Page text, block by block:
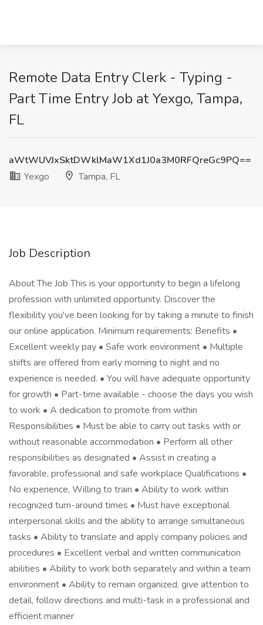
Remote Data Entry Clerk - Typing -
Part Time Entry Job at Yexgo, Tampa,
FL
aWtWUVJxSktDWklMaW1Xd1J0a3M0RFQreGc9PQ==
Yexgo
Tampa, FL
Job Description
About The Job This is your opportunity to begin a lifelong
profession with unlimited opportunity. Discover the
flexibility you've been looking for by taking a minute to finish
our online application. Minimum requirements: Benefits •
Excellent weekly pay • Safe work environment • Multiple
shifts are offered from early morning to night and no
experience is needed. • You will have adequate opportunity
for growth • Part-time available - choose the days you wish
to work • A dedication to promote from within
Responsibilities • Must be able to carry out tasks with or
without reasonable accommodation • Perform all other
responsibilities as designated • Assist in creating a
favorable, professional and safe workplace Qualifications •
No experience, Willing to train • Ability to work within
recognized turn-around times • Must have exceptional
interpersonal skills and the ability to arrange simultaneous
tasks • Ability to translate and apply company policies and
procedures • Excellent verbal and written communication
abilities • Ability to work both separately and within a team
environment • Ability to remain organized, give attention to
detail, follow directions and multi-task in a professional and
efficient manner